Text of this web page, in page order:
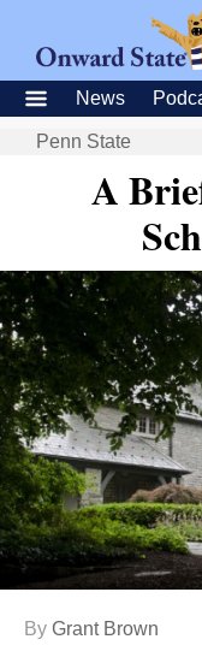
News
Penn State
A
By Grant Brown